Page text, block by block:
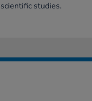
scientific studies.